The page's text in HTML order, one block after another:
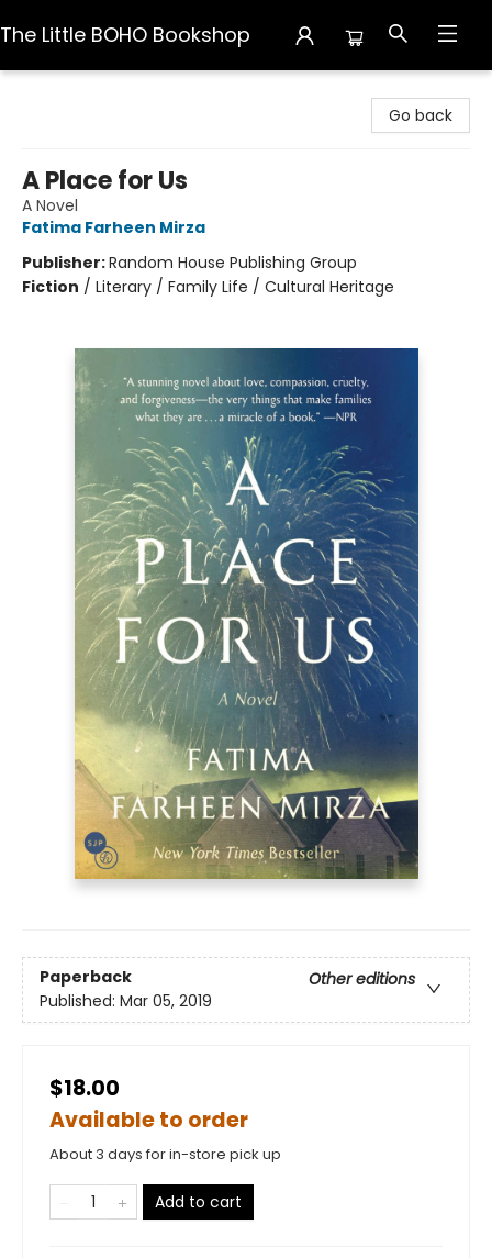
The Little BOHO Bookshop
Go back
A Place for Us
A Novel
Fatima Farheen Mirza
Publisher:Random House Publishing Group
Fiction / Literary / Family Life / Cultural Heritage
Paperback
Other editions
Published: Mar 05, 2019
$18.00
Available to order
About 3 days for in-store pick up
Add to cart